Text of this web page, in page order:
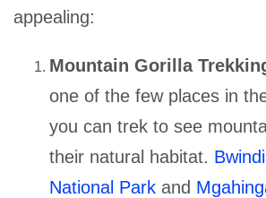
appealing:
Mountain Gorilla
one of the few places in
you can trek to see
their natural habitat.
National Park and